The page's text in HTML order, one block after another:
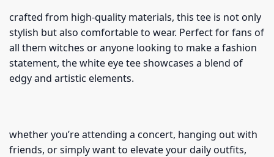
crafted from high-quality materials, this tee is not only
stylish but also comfortable to wear. Perfect for fans of
all them witches or anyone looking to make a fashion
statement, the white eye tee showcases a blend of
edgy and artistic elements.
whether you’re attending a concert, hanging out with
friends, or simply want to elevate your daily outfits,